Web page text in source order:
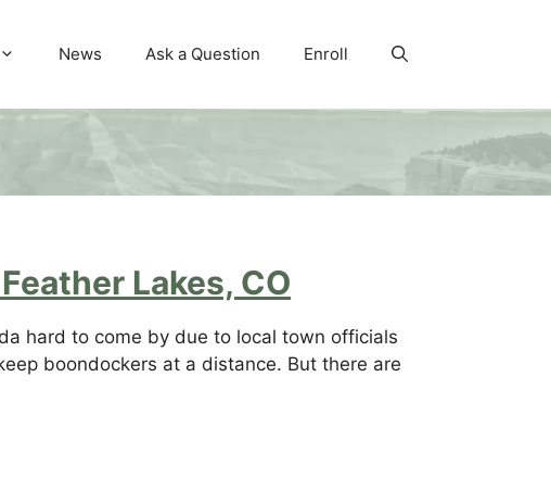
News Ask a Question Enroll
Lakes, CO
hard to come by due to local town officials
boondockers at a distance. But there are